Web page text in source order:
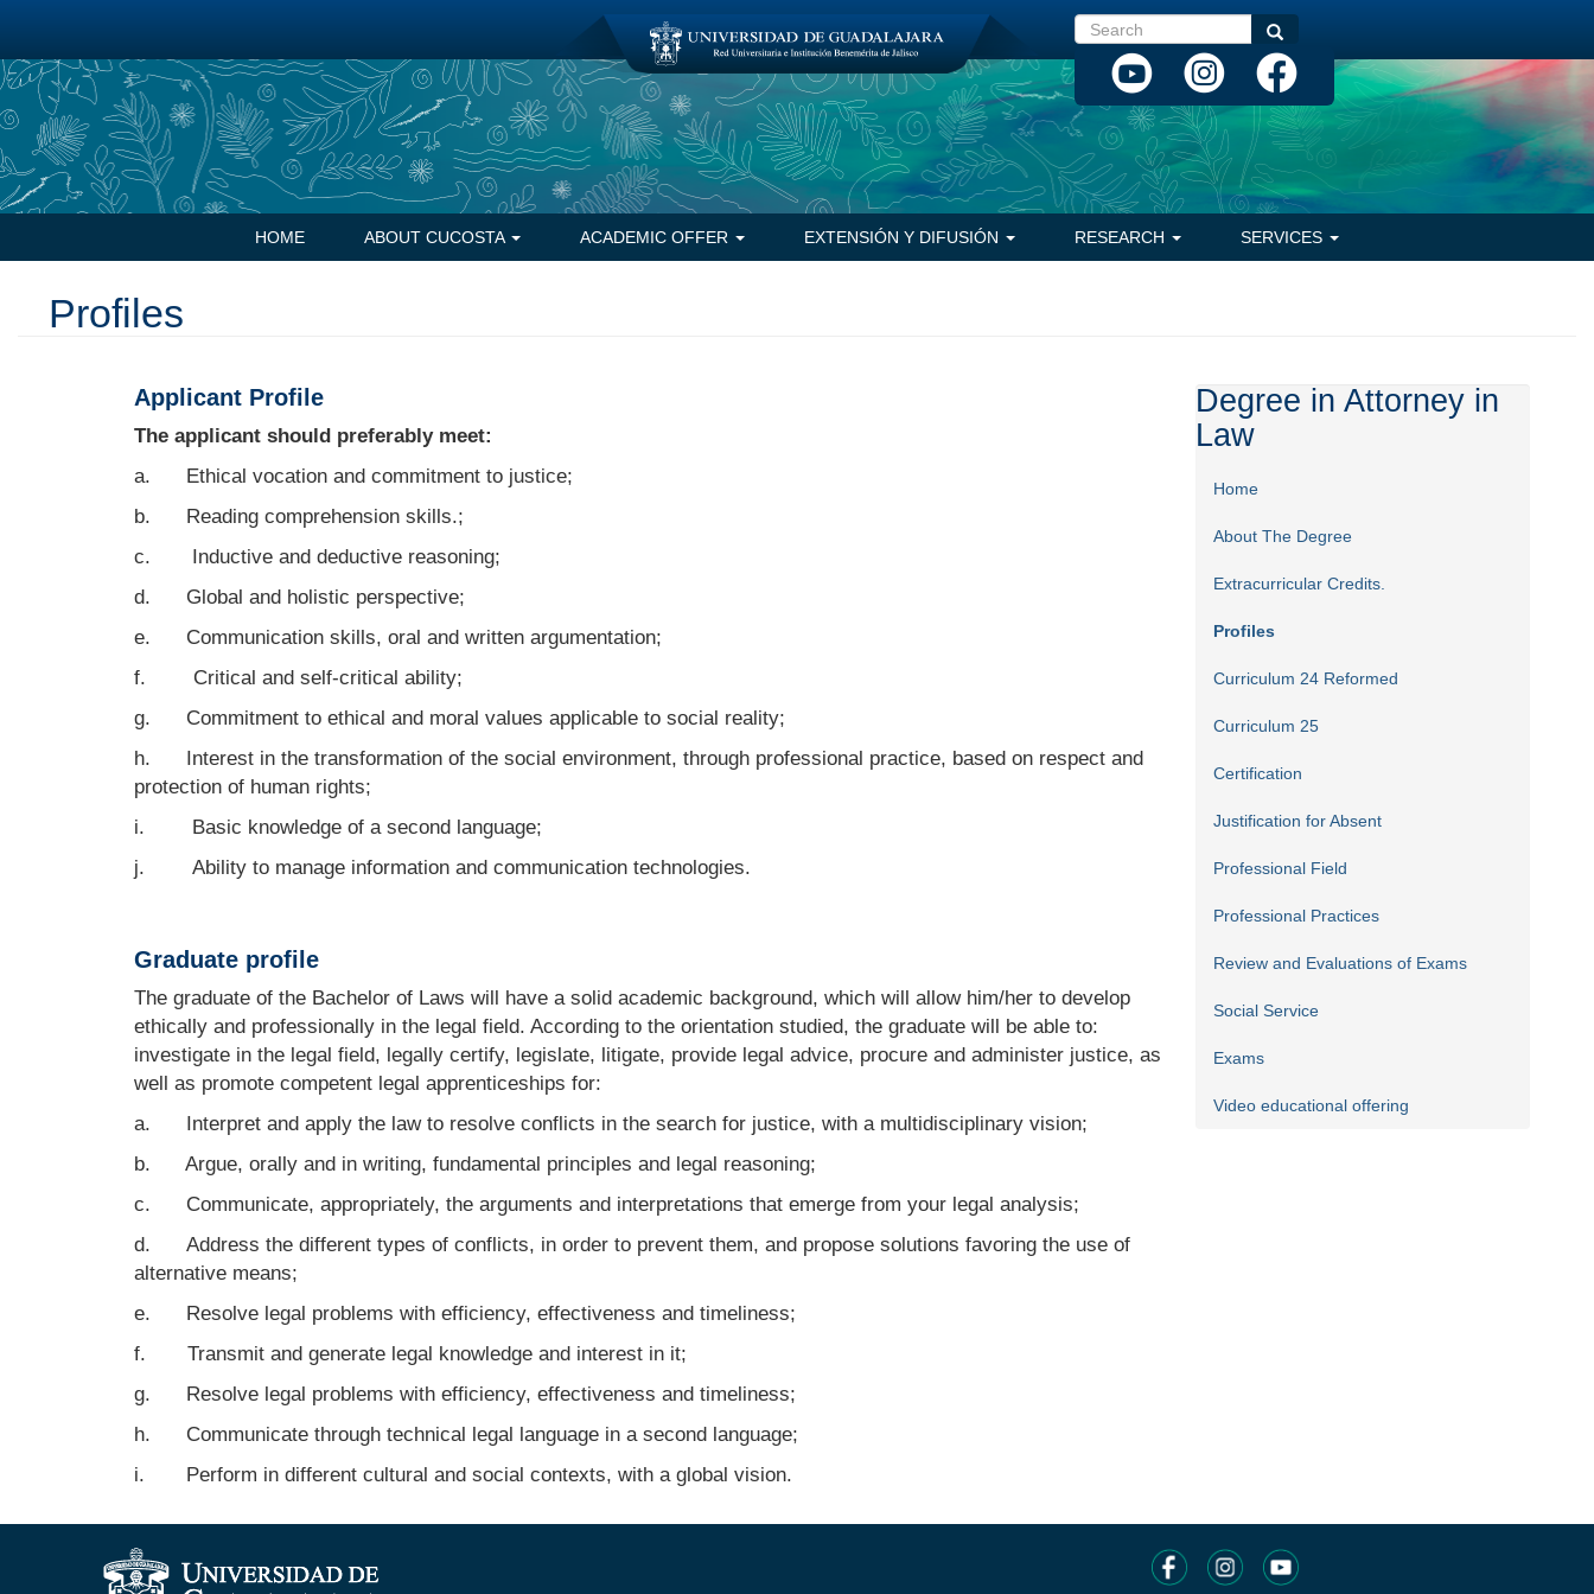
main
content
Search Search
Navegación
principal
HOME ABOUT CUCOSTA ACADEMIC OFFER EXTENSIÓN Y DIFUSIÓN RESEARCH SERVICES
Profiles
Applicant Profile
The applicant should preferably meet:
a. Ethical vocation and commitment to justice;
b. Reading comprehension skills.;
c. Inductive and deductive reasoning;
d. Global and holistic perspective;
e. Communication skills, oral and written argumentation;
f. Critical and self-critical ability;
g. Commitment to ethical and moral values ​​applicable to social reality;
h. Interest in the transformation of the social environment, through professional practice, based on respect and
protection of human rights;
i. Basic knowledge of a second language;
j. Ability to manage information and communication technologies.
Graduate profile
The graduate of the Bachelor of Laws will have a solid academic background, which will allow him/her to develop
ethically and professionally in the legal field. According to the orientation studied, the graduate will be able to:
investigate in the legal field, legally certify, legislate, litigate, provide legal advice, procure and administer justice, as
well as promote competent legal apprenticeships for:
a. Interpret and apply the law to resolve conflicts in the search for justice, with a multidisciplinary vision;
b. Argue, orally and in writing, fundamental principles and legal reasoning;
c. Communicate, appropriately, the arguments and interpretations that emerge from your legal analysis;
d. Address the different types of conflicts, in order to prevent them, and propose solutions favoring the use of
alternative means;
e. Resolve legal problems with efficiency, effectiveness and timeliness;
f. Transmit and generate legal knowledge and interest in it;
g. Resolve legal problems with efficiency, effectiveness and timeliness;
h. Communicate through technical legal language in a second language;
i. Perform in different cultural and social contexts, with a global vision.
Degree in Attorney in
Law
Home
About The Degree
Extracurricular Credits.
Profiles
Curriculum 24 Reformed
Curriculum 25
Certification
Justification for Absent
Professional Field
Professional Practices
Review and Evaluations of Exams
Social Service
Exams
Video educational offering